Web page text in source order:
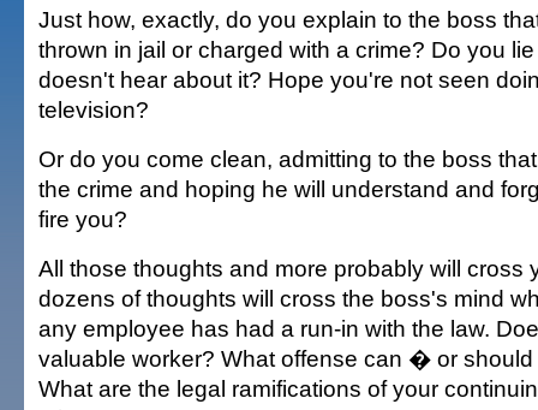
Just how, exactly, do you explain to the boss
thrown in jail or charged with a crime? Do you
doesn't hear about it? Hope you're not seen
television?
Or do you come clean, admitting to the boss
the crime and hoping he will understand and
fire you?
All those thoughts and more probably will cross
dozens of thoughts will cross the boss's mind
any employee has had a run-in with the law.
valuable worker? What offense can � or
What are the legal ramifications of your